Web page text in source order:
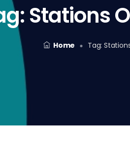
Stations
Home Tag: